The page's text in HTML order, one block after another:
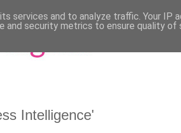
Intelligence'
services and to analyze traffic. Your IP
and security metrics to ensure quality of